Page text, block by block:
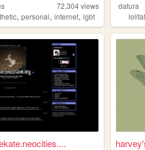
72,304views
, personal, internet, lgbt
datura